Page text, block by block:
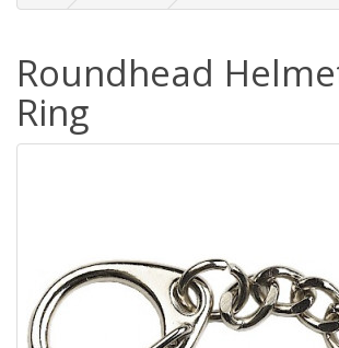
Roundhead
Ring